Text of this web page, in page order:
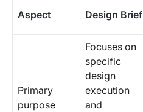
Aspect Design Brief
Primary
purpose
Focuses on
specific
design
execution
and